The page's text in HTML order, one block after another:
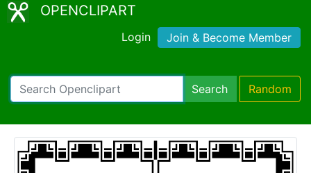
OPENCLIPART
Login Join & Become Member
Search Random